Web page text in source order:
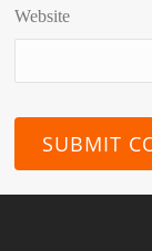
Website